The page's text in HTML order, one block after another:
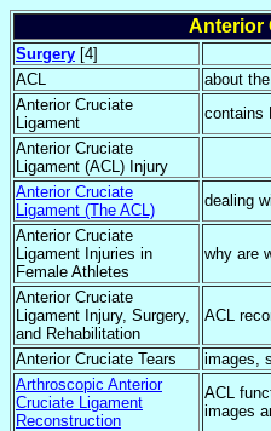
Anterior
Surgery [4]
ACL
about
Anterior Cruciate
Ligament
contains
Anterior Cruciate
Ligament (ACL) Injury
Anterior Cruciate
Ligament (The ACL)
dealing
Anterior Cruciate
Ligament Injuries in
Female Athletes
why are
Anterior Cruciate
Ligament Injury, Surgery,
and Rehabilitation
ACL
Anterior Cruciate Tears
images,
Arthroscopic Anterior
Cruciate Ligament
Reconstruction
ACL
images